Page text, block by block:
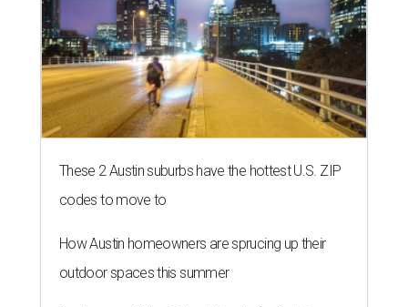
These 2 Austin suburbs have the hottest U.S. ZIP
codes to move to
How Austin homeowners are sprucing up their
outdoor spaces this summer